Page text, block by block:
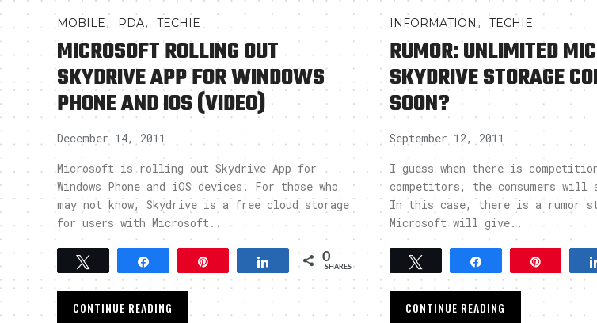
MOBILE, PDA, TECHIE
MICROSOFT ROLLING OUT
SKYDRIVE APP FOR WINDOWS
PHONE AND IOS (VIDEO)
December 14, 2011
Microsoft is rolling out Skydrive App for
Windows Phone and iOS devices. For those who
may not know, Skydrive is a free cloud storage
for users with Microsoft..
Share 0
SHARES
CONTINUE READING
INFORMATION , TECHIE
RUMOR: UNLIMITED
SKYDRIVE STORAGE
SOON?
September 12, 2011
I guess when there is
competitors, the consumers will
In this case, there is a rumor
Microsoft will give..
CONTINUE READING